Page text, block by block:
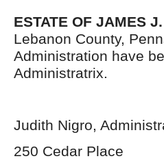
ESTATE OF JAMES
Lebanon County,
Administration have
Administratrix.
Judith Nigro,
250 Cedar Place